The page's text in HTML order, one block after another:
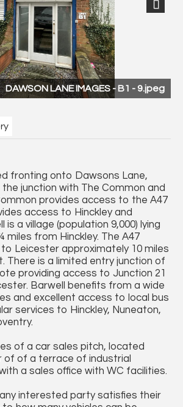
DAWSON LANE IMAGES - B1 - 9.jpeg
fronting onto Dawsons Lane,
junction with The Common and
provides access to the A47
access to Hinckley and
is a village (population 9,000) lying
miles from Hinckley. The A47
Leicester approximately 10 miles
There is a limited entry junction of
providing access to Junction 21
Barwell benefits from a wide
and excellent access to local bus
services to Hinckley, Nuneaton,
of a car sales pitch, located
of of a terrace of industrial
a sales office with WC facilities.
interested party satisfies their